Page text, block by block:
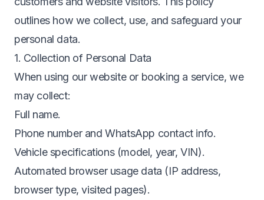
outlines how we collect, use, and safeguard your
personal data.
1. Collection of Personal Data
When using our website or booking a service, we
may collect:
Full name.
Phone number and WhatsApp contact info.
Vehicle specifications (model, year, VIN).
Automated browser usage data (IP address,
browser type, visited pages).